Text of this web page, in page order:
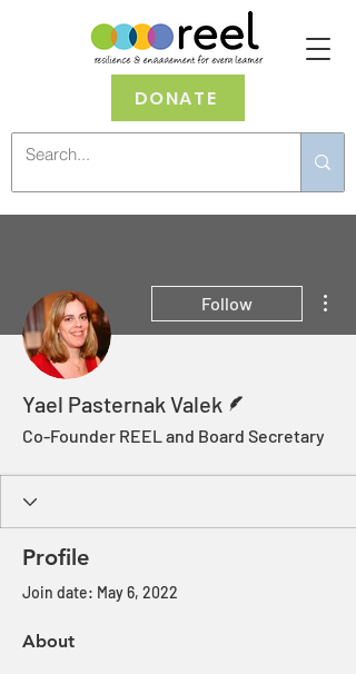
DONATE
Follow
Yael Pasternak Valek
Co-Founder REEL and Board Secretary
Profile
Join date: May 6, 2022
About